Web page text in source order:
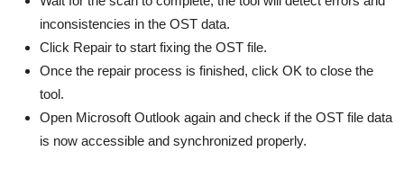
inconsistencies in the OST data.
Click Repair to start fixing the OST file.
Once the repair process is finished, click OK to close the
tool.
Open Microsoft Outlook again and check if the OST file data
is now accessible and synchronized properly.